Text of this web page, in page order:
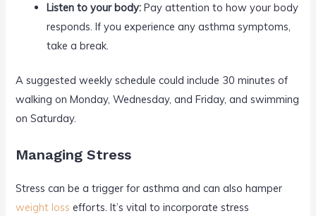
Listen to your body: Pay attention to how your body
responds. If you experience any asthma symptoms,
take a break.
A suggested weekly schedule could include 30 minutes of
walking on Monday, Wednesday, and Friday, and swimming
on Saturday.
Managing Stress
Stress can be a trigger for asthma and can also hamper
weight loss efforts. It’s vital to incorporate stress